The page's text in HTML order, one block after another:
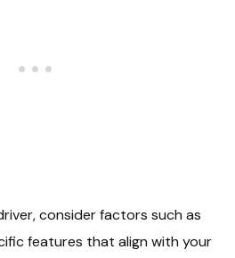
consider factors such as
features that align with your